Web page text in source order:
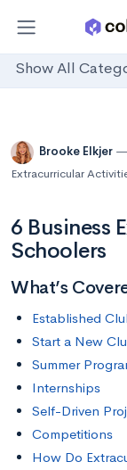
Show All
Brooke Elkjer
Extracurricular
6 Business
Schoolers
What’s
Established
Start a New
Summer
Internships
Self-Driven
Competitions
How Do